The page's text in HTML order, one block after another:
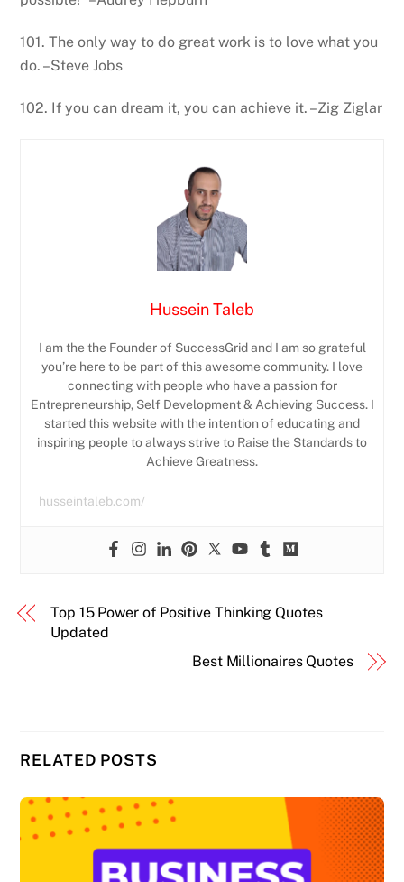
101. The only way to do great work is to love what you
do. –Steve Jobs
102. If you can dream it, you can achieve it. –Zig Ziglar
Hussein Taleb
I am the the Founder of SuccessGrid and I am so grateful
you’re here to be part of this awesome community. I love
connecting with people who have a passion for
Entrepreneurship, Self Development & Achieving Success. I
started this website with the intention of educating and
inspiring people to always strive to Raise the Standards to
Achieve Greatness.
husseintaleb.com/
Top 15 Power of Positive Thinking Quotes
Updated
Best Millionaires Quotes
RELATED POSTS